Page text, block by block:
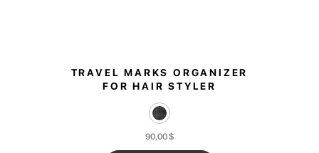
TRAVEL MARKS ORGANIZER
FOR HAIR STYLER
90,00$